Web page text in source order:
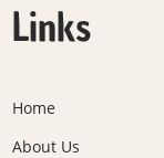
Links
Home
About Us